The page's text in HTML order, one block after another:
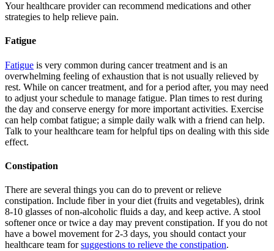
Your healthcare provider can recommend medications and other
strategies to help relieve pain.
Fatigue
Fatigue is very common during cancer treatment and is an
overwhelming feeling of exhaustion that is not usually relieved by
rest. While on cancer treatment, and for a period after, you may need
to adjust your schedule to manage fatigue. Plan times to rest during
the day and conserve energy for more important activities. Exercise
can help combat fatigue; a simple daily walk with a friend can help.
Talk to your healthcare team for helpful tips on dealing with this side
effect.
Constipation
There are several things you can do to prevent or relieve
constipation. Include fiber in your diet (fruits and vegetables), drink
8-10 glasses of non-alcoholic fluids a day, and keep active. A stool
softener once or twice a day may prevent constipation. If you do not
have a bowel movement for 2-3 days, you should contact your
healthcare team forsuggestions to relieve the constipation.